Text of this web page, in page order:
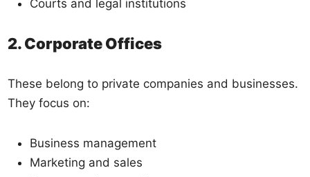
Courts and legal institutions
2. Corporate Offices
These belong to private companies and businesses.
They focus on:
Business management
Marketing and sales